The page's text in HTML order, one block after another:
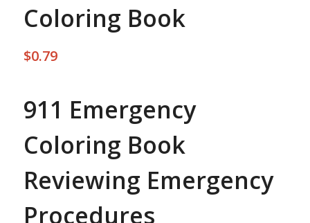
Coloring Book
$0.79
911 Emergency
Coloring Book
Reviewing Emergency
Procedures